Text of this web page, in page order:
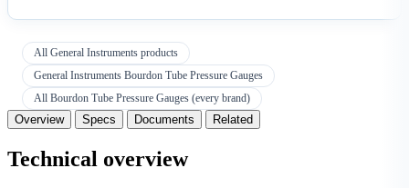
All General Instruments products
General Instruments Bourdon Tube Pressure Gauges
All Bourdon Tube Pressure Gauges (every brand)
Overview Specs Documents Related
Technical overview